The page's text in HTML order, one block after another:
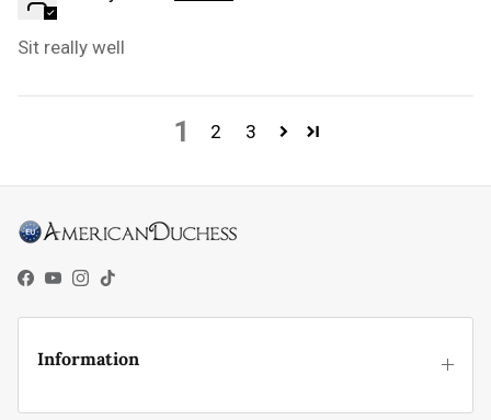
Sit really well
1 2 3
Facebook
YouTube
Instagram
TikTok
Information